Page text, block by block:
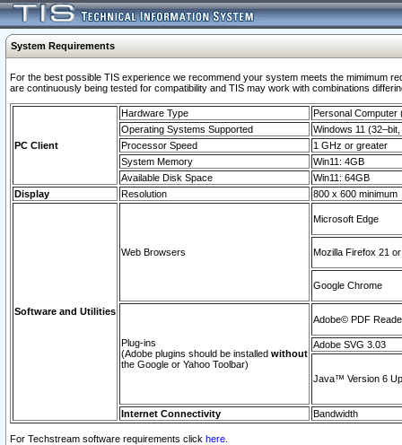
System Requirements
For the best possible TIS experience we recommend your system meets the mimimum
are continuously being tested for compatibility and TIS may work with combinations
PC Client
Hardware Type
Personal Computer
Operating Systems Supported
Windows 11
Processor Speed
1 GHz or greater
System Memory
Win11: 4GB
Available Disk Space
Win11: 64GB
Display
Resolution 800 x 600 minimum
Software and Utilities
Web Browsers
Microsoft Edge
Mozilla Firefox 21
Google Chrome
Plug-ins
(Adobe plugins should be installed without
the Google or Yahoo Toolbar)
Adobe© PDF
Adobe SVG 3.03
Java™ Version 6
Internet Connectivity Bandwidth
For Techstream software requirements click here.